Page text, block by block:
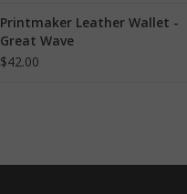
Printmaker Leather Wallet -
Great Wave
$42.00